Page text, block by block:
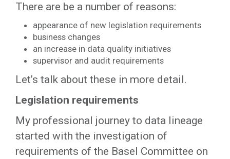
There are be a number of reasons:
appearance of new legislation requirements
business changes
an increase in data quality initiatives
supervisor and audit requirements
Let’s talk about these in more detail.
Legislation requirements
My professional journey to data lineage
started with the investigation of
requirements of the Basel Committee on